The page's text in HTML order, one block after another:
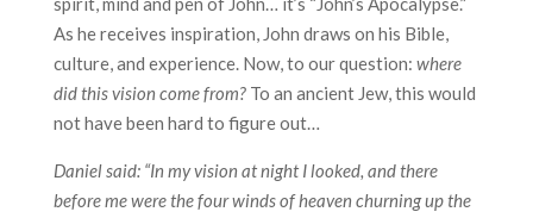
As he receives inspiration, John draws on his Bible,
culture, and experience. Now, to our question: where
did this vision come from?To an ancient Jew, this would
not have been hard to figure out…
Daniel said: “In my vision at night I looked, and there
before me were the four winds of heaven churning up the